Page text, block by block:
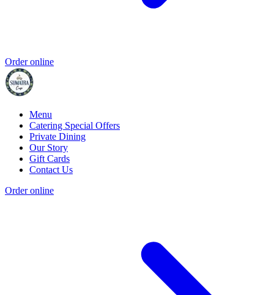
Order online
Menu
Catering Special Offers
Private Dining
Our Story
Gift Cards
Contact Us
Order online